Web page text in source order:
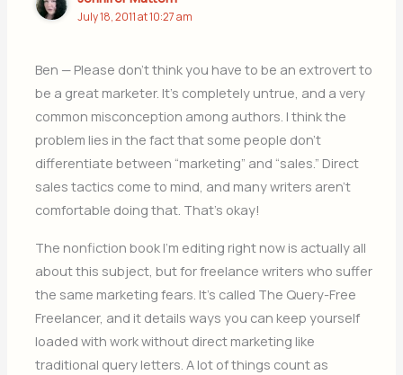
July 18, 2011 at 10:27 am
Ben — Please don’t think you have to be an extrovert to
be a great marketer. It’s completely untrue, and a very
common misconception among authors. I think the
problem lies in the fact that some people don’t
differentiate between “marketing” and “sales.” Direct
sales tactics come to mind, and many writers aren’t
comfortable doing that. That’s okay!
The nonfiction book I’m editing right now is actually all
about this subject, but for freelance writers who suffer
the same marketing fears. It’s called The Query-Free
Freelancer, and it details ways you can keep yourself
loaded with work without direct marketing like
traditional query letters. A lot of things count as